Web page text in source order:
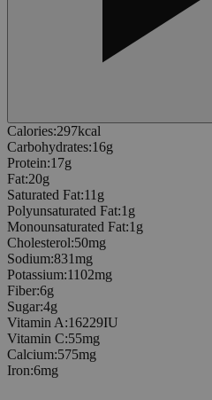
Calories:297kcal
Carbohydrates:16g
Protein:17g
Fat:20g
Saturated Fat:11 g
Polyunsaturated Fat:1 g
Monounsaturated Fat:1 g
Cholesterol:50mg
Sodium:831mg
Potassium:1102mg
Fiber:6g
Sugar:4g
Vitamin A:16229IU
Vitamin C:55mg
Calcium:575mg
Iron:6mg